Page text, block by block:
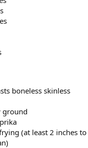
boneless skinless
ground
(at least 2 inches